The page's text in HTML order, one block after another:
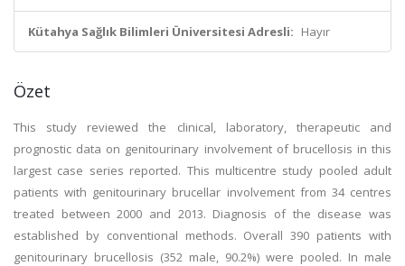
Kütahya Sağlık Bilimleri Üniversitesi Adresli: Hayır
Özet
This study reviewed the clinical, laboratory, therapeutic and
prognostic data on genitourinary involvement of brucellosis in this
largest case series reported. This multicentre study pooled adult
patients with genitourinary brucellar involvement from 34 centres
treated between 2000 and 2013. Diagnosis of the disease was
established by conventional methods. Overall 390 patients with
genitourinary brucellosis (352 male, 90.2%) were pooled. In male